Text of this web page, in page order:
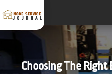
Choosing The Right